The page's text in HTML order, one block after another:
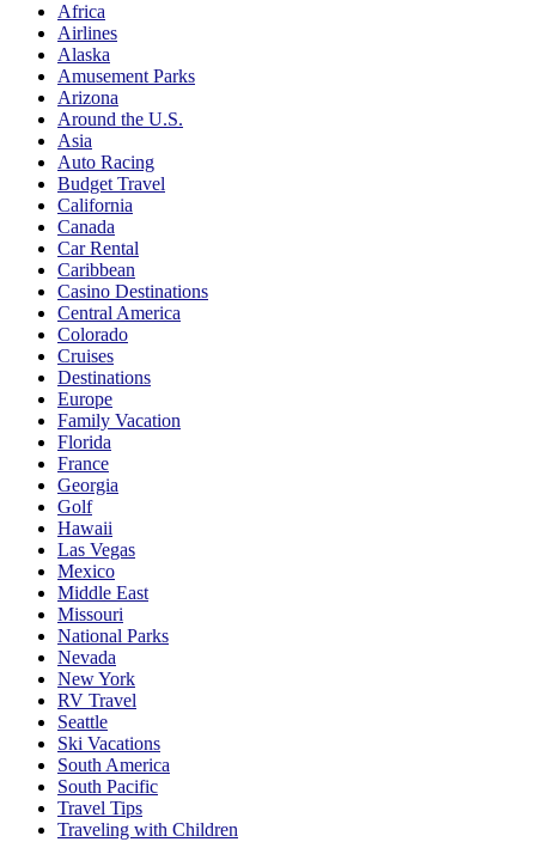
Africa
Airlines
Alaska
Amusement Parks
Arizona
Around the U.S.
Asia
Auto Racing
Budget Travel
California
Canada
Car Rental
Caribbean
Casino Destinations
Central America
Colorado
Cruises
Destinations
Europe
Family Vacation
Florida
France
Georgia
Golf
Hawaii
Las Vegas
Mexico
Middle East
Missouri
National Parks
Nevada
New York
RV Travel
Seattle
Ski Vacations
South America
South Pacific
Travel Tips
Traveling with Children